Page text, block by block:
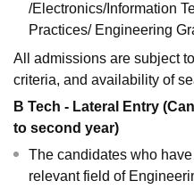
/Electronics/Information
Practices/ Engineering
All admissions are subject
criteria, and availability of
B Tech - Lateral Entry
to second year)
The candidates who
relevant field of